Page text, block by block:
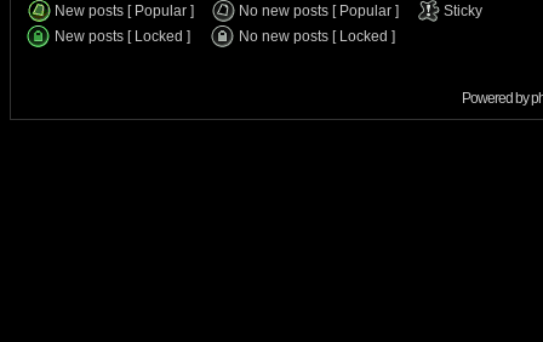
New posts [ Popular ]
No new posts [ Popular ]
Sticky
New posts [ Locked ]
No new posts [ Locked ]
Powered by